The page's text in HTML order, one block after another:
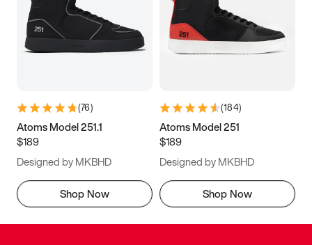
(76)
Atoms Model 251.1
$189
Designed by MKBHD
Shop Now
(184)
Atoms Model 251
$189
Designed by MKBHD
Shop Now